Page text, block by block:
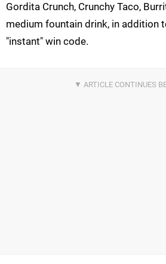
Gordita Crunch, Crunchy Taco,
medium fountain drink, in addition
"instant" win code.